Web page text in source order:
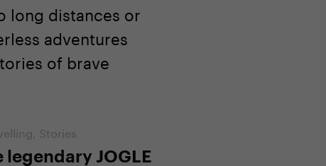
long distances or
adventures
of brave
, Stories
legendary JOGLE